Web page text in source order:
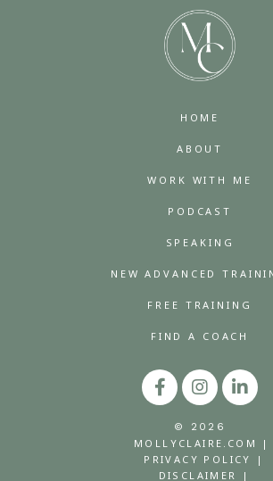
HOME
ABOUT
WORK WITH ME
PODCAST
SPEAKING
NEW ADVANCED
FREE TRAINING
FIND A COACH
© 2026
MOLLYCLAIRE.COM |
PRIVACY POLICY |
DISCLAIMER |